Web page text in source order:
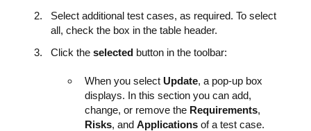
Select additional test cases, as required. To select
all, check the box in the table header.
Click the selected button in the toolbar:
When you select Update, a pop-up box
displays. In this section you can add,
change, or remove the Requirements,
Risks, and Applications of a test case.